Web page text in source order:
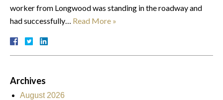
worker from Longwood was standing in the roadway and
had successfully… Read More »
Archives
August 2026